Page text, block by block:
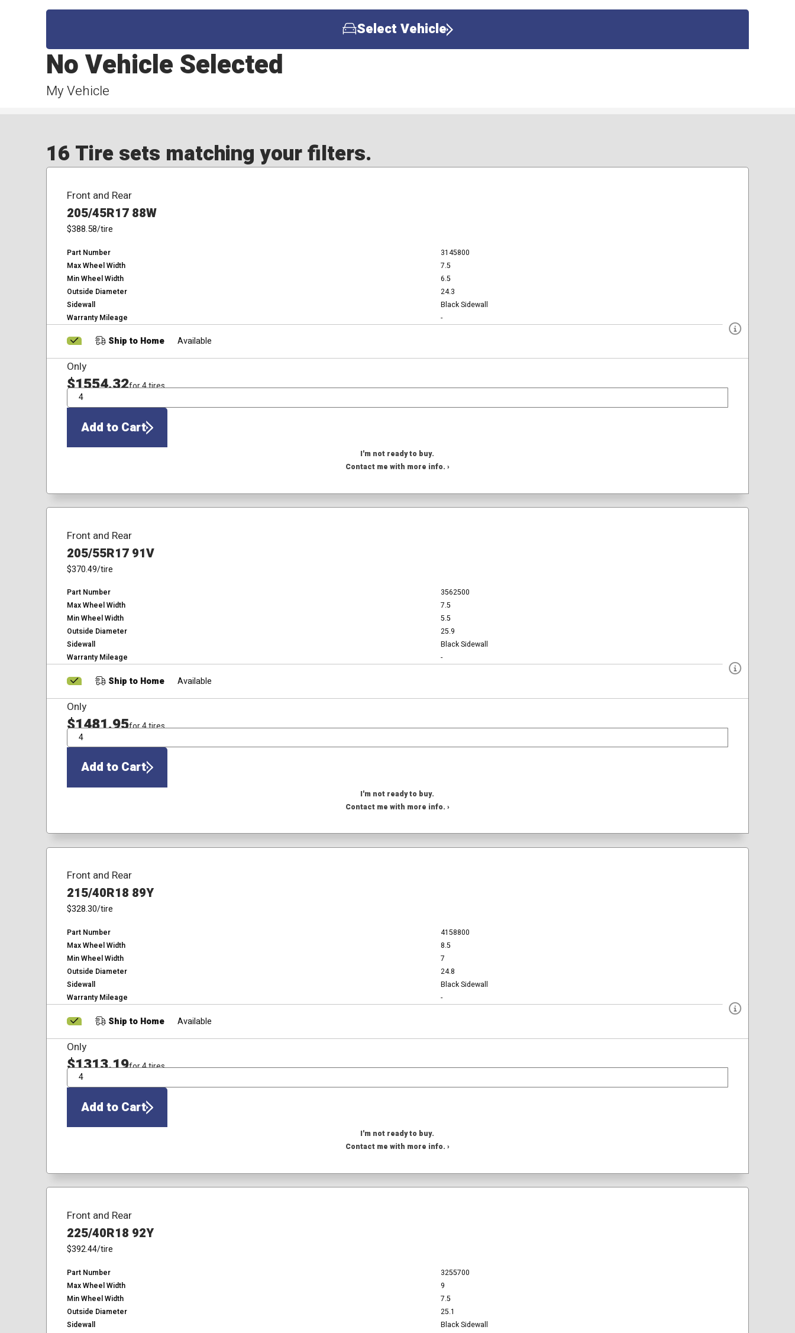
Select Vehicle
My Vehicle
No Vehicle Selected
16 Tire sets matching your filters.
Front and Rear
205/45R17 88W
$388.58/tire
Part Number
3145800
Max Wheel Width
7.5
Min Wheel Width
6.5
Outside Diameter
24.3
Sidewall
Black Sidewall
Warranty Mileage
-
Ship to Home Available
Only
$1554.32for 4 tires
QTY
Add to Cart
I'm not ready to buy.
Contact me with more info. ›
Front and Rear
205/55R17 91V
$370.49/tire
Part Number
3562500
Max Wheel Width
7.5
Min Wheel Width
5.5
Outside Diameter
25.9
Sidewall
Black Sidewall
Warranty Mileage
-
Ship to Home Available
Only
$1481.95for 4 tires
QTY
Add to Cart
I'm not ready to buy.
Contact me with more info. ›
Front and Rear
215/40R18 89Y
$328.30/tire
Part Number
4158800
Max Wheel Width
8.5
Min Wheel Width
7
Outside Diameter
24.8
Sidewall
Black Sidewall
Warranty Mileage
-
Ship to Home Available
Only
$1313.19for 4 tires
QTY
Add to Cart
I'm not ready to buy.
Contact me with more info. ›
Front and Rear
225/40R18 92Y
$392.44/tire
Part Number
3255700
Max Wheel Width
9
Min Wheel Width
7.5
Outside Diameter
25.1
Sidewall
Black Sidewall